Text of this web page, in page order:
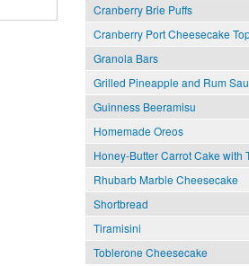
Cranberry Brie Puffs
Cranberry Port Cheesecake
Granola Bars
Grilled Pineapple and Rum
Guinness Beeramisu
Home­made Oreos
Honey-Butter Carrot Cake with
Rhubarb Marble Cheesecake
Shortbread
Tiramisini
Toblerone Cheesecake